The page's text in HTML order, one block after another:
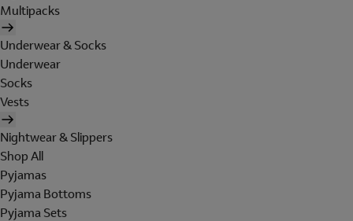
Multipacks
Underwear & Socks
Underwear
Socks
Vests
Nightwear & Slippers
Shop All
Pyjamas
Pyjama Bottoms
Pyjama Sets